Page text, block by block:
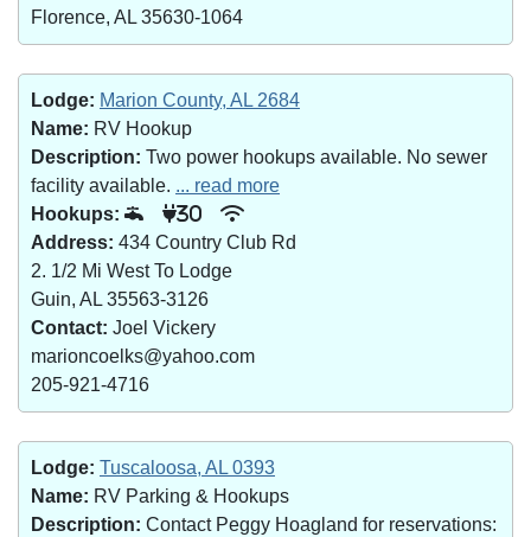
Florence, AL 35630-1064
Lodge: Marion County, AL 2684
Name: RV Hookup
Description: Two power hookups available. No sewer
facility available. ... read more
Hookups:
30
Address: 434 Country Club Rd
2. 1/2 Mi West To Lodge
Guin, AL 35563-3126
Contact: Joel Vickery
marioncoelks@yahoo.com
205-921-4716
Lodge: Tuscaloosa, AL 0393
Name: RV Parking & Hookups
Description: Contact Peggy Hoagland for reservations: